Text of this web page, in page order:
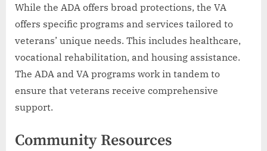
While the ADA offers broad protections, the VA
offers specific programs and services tailored to
veterans’ unique needs. This includes healthcare,
vocational rehabilitation, and housing assistance.
The ADA and VA programs work in tandem to
ensure that veterans receive comprehensive
support.
Community Resources